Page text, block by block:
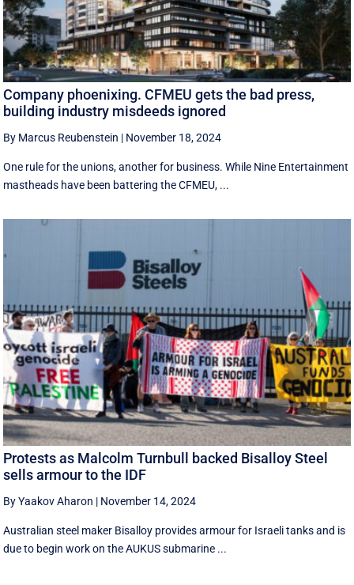
Company phoenixing. CFMEU gets the bad press,
building industry misdeeds ignored
By Marcus Reubenstein | November 18, 2024
One rule for the unions, another for business. While Nine Entertainment
mastheads have been battering the CFMEU, ...
Protests as Malcolm Turnbull backed Bisalloy Steel
sells armour to the IDF
By Yaakov Aharon | November 14, 2024
Australian steel maker Bisalloy provides armour for Israeli tanks and is
due to begin work on the AUKUS submarine ...